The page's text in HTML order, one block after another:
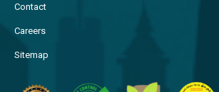
Contact
Careers
Sitemap